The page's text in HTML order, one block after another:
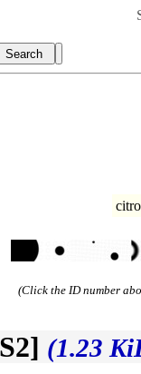
(Click the ID number
(1.23